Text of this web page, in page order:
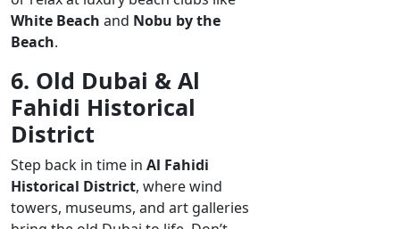
White Beach and Nobu by the
Beach.
6. Old Dubai & Al
Fahidi Historical
District
Step back in time in Al Fahidi
Historical District, where wind
towers, museums, and art galleries